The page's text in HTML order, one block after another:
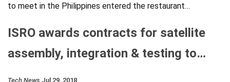
to meet in the Philippines entered the restaurant…
ISRO awards contracts for satellite
assembly, integration & testing to…
Tech News Jul 29, 2018